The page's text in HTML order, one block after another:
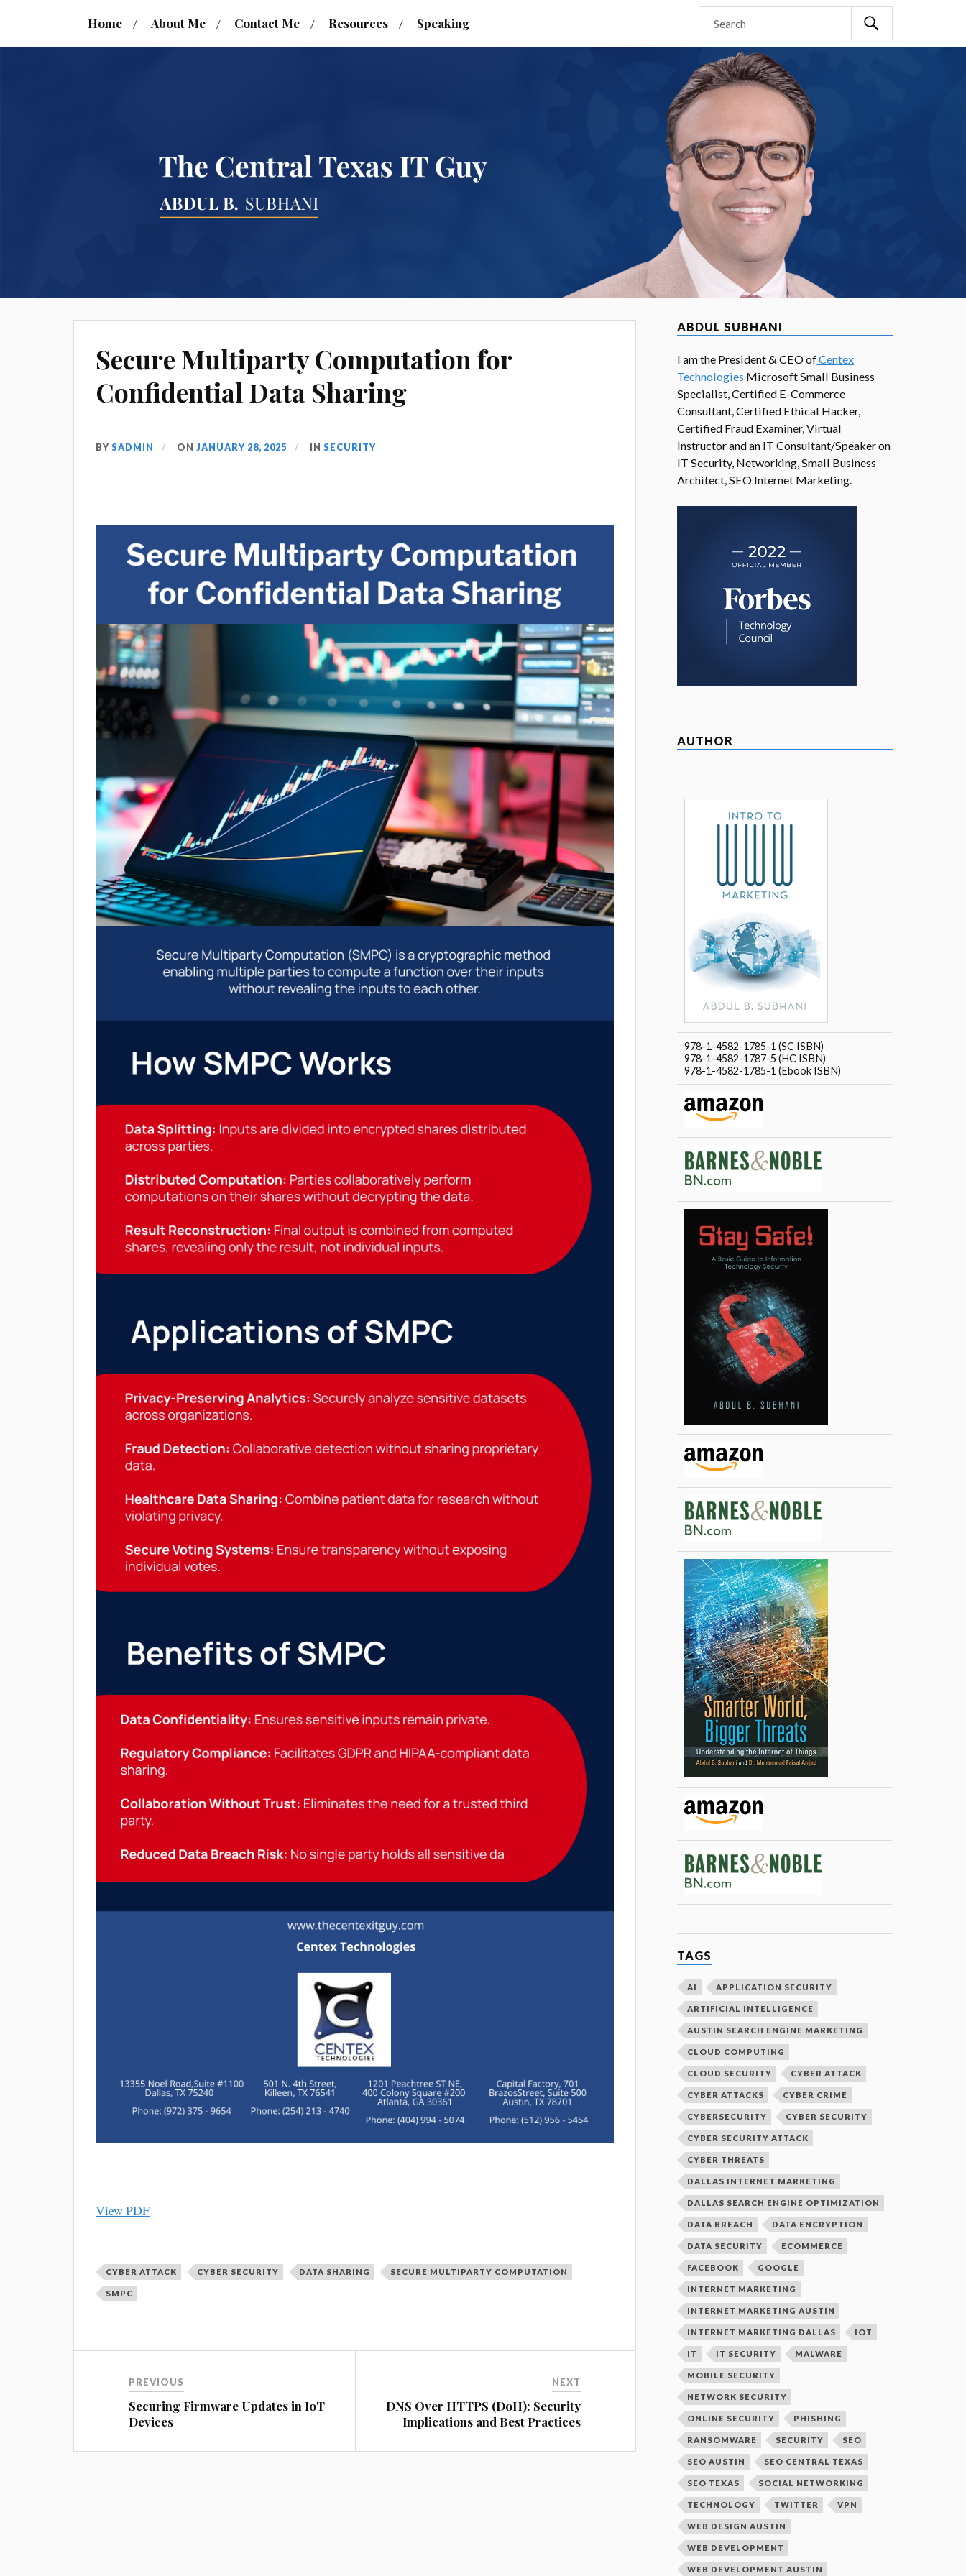
Home About Me Contact Me Resources Speaking
Secure Multiparty Computation for
Confidential Data Sharing
BYSADMIN ON JANUARY 28, 2025 IN SECURITY
View PDF
CYBER ATTACK CYBER SECURITY DATA SHARING SECURE MULTIPARTY COMPUTATION
SMPC
PREVIOUS
Securing Firmware Updates in IoT
Devices
NEXT
DNS Over HTTPS (DoH): Security
Implications and Best Practices
ABDUL SUBHANI
I am the President & CEO ofCentex
Technologies Microsoft Small Business
Specialist, Certified E-Commerce
Consultant, Certified Ethical Hacker,
Certified Fraud Examiner, Virtual
Instructor and an IT Consultant/Speaker on
IT Security, Networking, Small Business
Architect, SEO Internet Marketing.
AUTHOR
978-1-4582-1785-1 (SC ISBN)
978-1-4582-1787-5 (HC ISBN)
978-1-4582-1785-1 (Ebook ISBN)
TAGS
AI APPLICATION SECURITY
ARTIFICIAL INTELLIGENCE
AUSTIN SEARCH ENGINE MARKETING
CLOUD COMPUTING
CLOUD SECURITY CYBER ATTACK
CYBER ATTACKS CYBER CRIME
CYBERSECURITY CYBER SECURITY
CYBER SECURITY ATTACK
CYBER THREATS
DALLAS INTERNET MARKETING
DALLAS SEARCH ENGINE OPTIMIZATION
DATA BREACH DATA ENCRYPTION
DATA SECURITY ECOMMERCE
FACEBOOK GOOGLE
INTERNET MARKETING
INTERNET MARKETING AUSTIN
INTERNET MARKETING DALLAS IOT
IT IT SECURITY MALWARE
MOBILE SECURITY
NETWORK SECURITY
ONLINE SECURITY PHISHING
RANSOMWARE SECURITY SEO
SEO AUSTIN SEO CENTRAL TEXAS
SEO TEXAS SOCIAL NETWORKING
TECHNOLOGY TWITTER VPN
WEB DESIGN AUSTIN
WEB DEVELOPMENT
WEB DEVELOPMENT AUSTIN